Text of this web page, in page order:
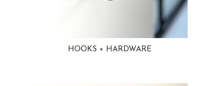
HOOKS + HARDWARE